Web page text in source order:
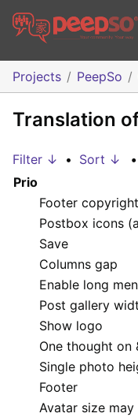
Projects PeepSo
Translation
Filter ↓ • Sort ↓ •
Prio
Footer
Postbox icons
Save
Columns gap
Enable long
Post gallery
Show logo
One thought on
Single photo
Footer
Avatar size